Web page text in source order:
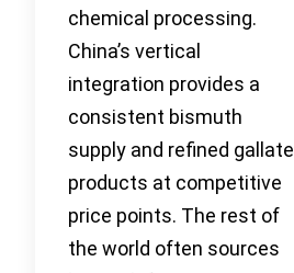
chemical processing.
China’s vertical
integration provides a
consistent bismuth
supply and refined gallate
products at competitive
price points. The rest of
the world often sources